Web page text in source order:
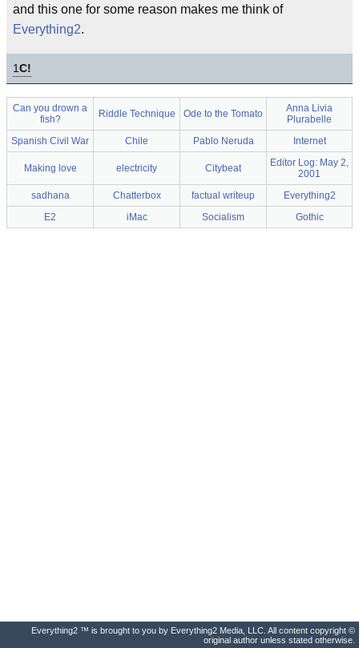
and this one for some reason makes me think of
Everything2.
1C!
Can you drown a
fish?
Riddle Technique Ode to the Tomato
Anna Livia
Plurabelle
Spanish Civil War
Chile Pablo Neruda Internet
Making love electricity Citybeat
Editor Log: May 2,
2001
sadhana
Chatterbox factual writeup
Everything2
E2
iMac Socialism Gothic
Everything2 ™ is brought to you by Everything2 Media, LLC. All content copyright ©
original author unless stated otherwise.